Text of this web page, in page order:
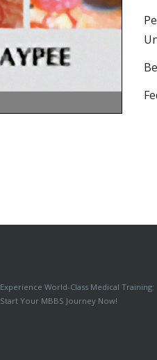
Experience World-Class Medical Training:
Start Your MBBS Journey Now!